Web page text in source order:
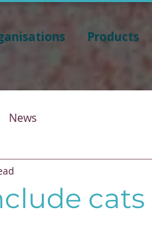
Products
News